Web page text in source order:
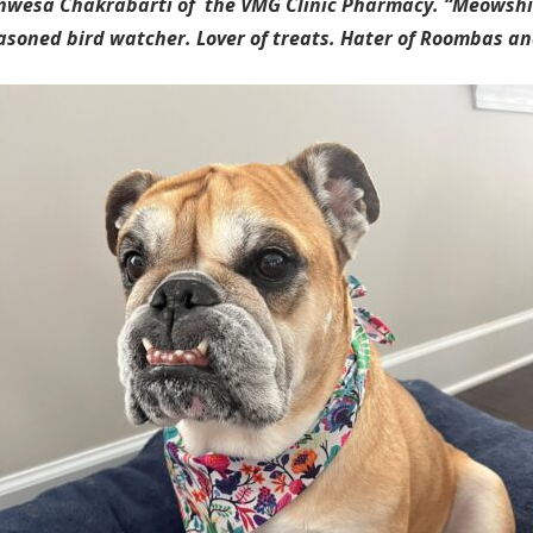
bird watcher. Lover of treats. Hater of Roombas